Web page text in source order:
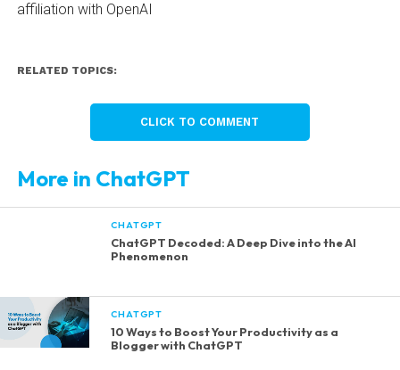
affiliation with OpenAI
RELATED TOPICS:
CLICK TO COMMENT
More in ChatGPT
CHATGPT
ChatGPT Decoded: A Deep Dive into the AI
Phenomenon
CHATGPT
10 Ways to Boost Your Productivity as a
Blogger with ChatGPT